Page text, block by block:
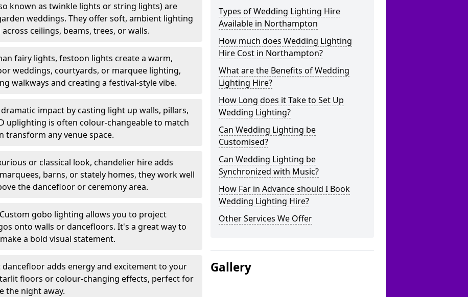
known as twinkle lights or string lights) are
weddings. They offer soft, ambient lighting
ceilings, beams, trees, or walls.
fairy lights, festoon lights create a warm,
weddings, courtyards, or marquee lighting,
walkways and creating a festival-style vibe.
impact by casting light up walls, pillars,
uplighting is often colour-changeable to match
transform any venue space.
or classical look, chandelier hire adds
barns, or stately homes, they work well
the dancefloor or ceremony area.
Custom gobo lighting allows you to project
onto walls or dancefloors. It's a great way to
a bold visual statement.
dancefloor adds energy and excitement to your
floors or colour-changing effects, perfect for
the night away.
Types of Wedding Lighting Hire
Available in Northampton
How much does Wedding Lighting
Hire Cost in Northampton?
What are the Benefits of Wedding
Lighting Hire?
How Long does it Take to Set Up
Wedding Lighting?
Can Wedding Lighting be
Customised?
Can Wedding Lighting be
Synchronized with Music?
How Far in Advance should I Book
Wedding Lighting Hire?
Other Services We Offer
Gallery